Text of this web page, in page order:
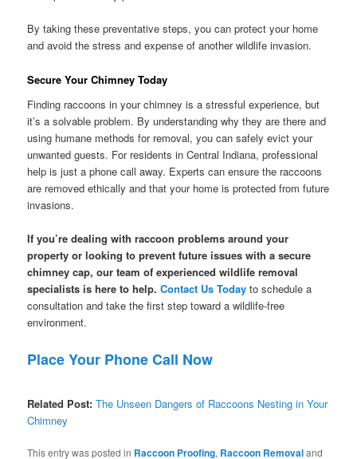
By taking these preventative steps, you can protect your home
and avoid the stress and expense of another wildlife invasion.
Secure Your Chimney Today
Finding raccoons in your chimney is a stressful experience, but
it’s a solvable problem. By understanding why they are there and
using humane methods for removal, you can safely evict your
unwanted guests. For residents in Central Indiana, professional
help is just a phone call away. Experts can ensure the raccoons
are removed ethically and that your home is protected from future
invasions.
If you’re dealing with raccoon problems around your
property or looking to prevent future issues with a secure
chimney cap, our team of experienced wildlife removal
specialists is here to help. Contact Us Today to schedule a
consultation and take the first step toward a wildlife-free
environment.
Place Your Phone Call Now
Related Post: The Unseen Dangers of Raccoons Nesting in Your
Chimney
This entry was posted in Raccoon Proofing, Raccoon Removaland